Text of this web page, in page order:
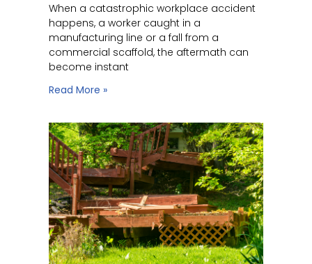
When a catastrophic workplace accident
happens, a worker caught in a
manufacturing line or a fall from a
commercial scaffold, the aftermath can
become instant
Read More »